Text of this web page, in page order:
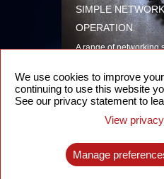
SIMPLE
OPERATION
A range of networking
security
LEARN MORE
INTELLIGENT
TRANSPORT
Advanced SDN-
We use cookies to improve
continuing to use this website
See our privacy statement to
View
Manage